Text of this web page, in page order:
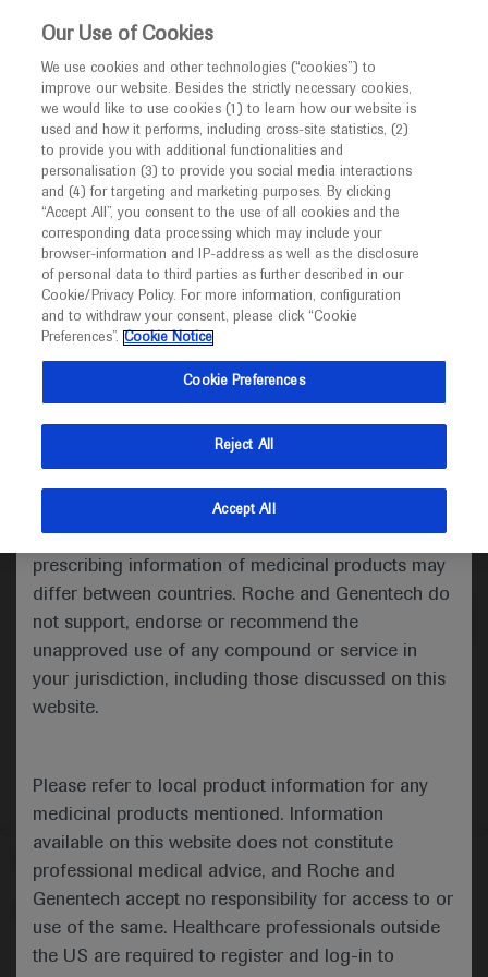
This website is intended only for healthcare
MED ICALLY
I am a healthcare professional
Notice
Welcome toMEDICALLY. This website is a non-
promotional international resource intended to
facilitate transparent scientific exchange regarding
developments in medical research and disease
management. It is intended for healthcare
(UK) and Australia. The content on this website
may include scientific information about
indications and services that are not approved or
valid in your jurisdiction. Registration status and
prescribing information of medicinal products may
differ between countries. Roche and Genentech do
not support, endorse or recommend the
unapproved use of any compound or service in
your jurisdiction, including those discussed on this
website.
Please refer to local product information for any
medicinal products mentioned. Information
available on this website does not constitute
professional medical advice, and Roche and
Genentech accept no responsibility for access to or
use of the same. Healthcare professionals outside
the US are required to register and log-in to
Roche and Genentech
at
APAO 2021
September 05 - September 11
apaophth.org
Medical Materials Agenda
Follow us here
© 2025 F. Hoffmann-La Roche Ltd - M-XX-00001412
About MEDICALLY Legal Statement
Privacy Policy
Our Use of Cookies
We use cookies and other technologies (“cookies”) to
improve our website. Besides the strictly necessary cookies,
we would like to use cookies (1) to learn how our website is
used and how it performs, including cross-site statistics, (2)
to provide you with additional functionalities and
personalisation (3) to provide you social media interactions
and (4) for targeting and marketing purposes. By clicking
“Accept All”, you consent to the use of all cookies and the
corresponding data processing which may include your
browser-information and IP-address as well as the disclosure
of personal data to third parties as further described in our
Cookie/Privacy Policy. For more information, configuration
and to withdraw your consent, please click “Cookie
Preferences”. Cookie Notice
Cookie Preferences
Reject All
Accept All